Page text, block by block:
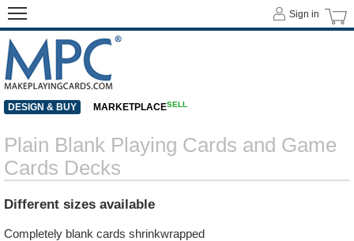
Plain Blank Playing Cards and Game
Cards Decks
Different sizes available
Completely blank cards shrinkwrapped
Sign in
DESIGN & BUY MARKETPLACESELL